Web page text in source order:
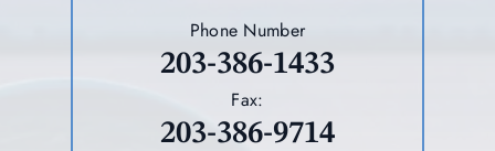
Phone Number
203-386-1433
Fax:
203-386-9714